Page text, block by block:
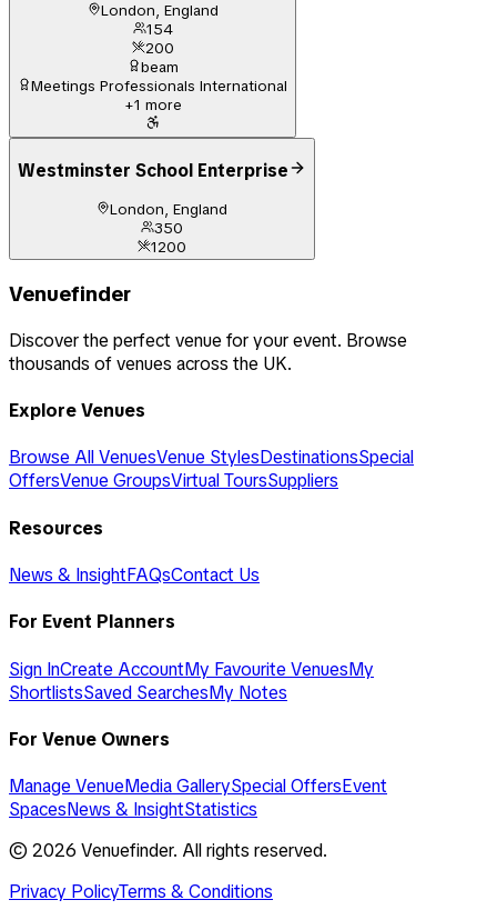
London, England
154
200
beam
Meetings Professionals International
+1 more
Westminster School Enterprise
London, England
350
1200
Venuefinder
Discover the perfect venue for your event. Browse
thousands of venues across the UK.
Explore Venues
Browse All VenuesVenue StylesDestinationsSpecial
OffersVenue GroupsVirtual ToursSuppliers
Resources
News & InsightFAQsContact Us
For Event Planners
Sign InCreate AccountMy Favourite VenuesMy
ShortlistsSaved SearchesMy Notes
For Venue Owners
Manage VenueMedia GallerySpecial OffersEvent
SpacesNews & InsightStatistics
© 2026 Venuefinder. All rights reserved.
Privacy PolicyTerms & Conditions